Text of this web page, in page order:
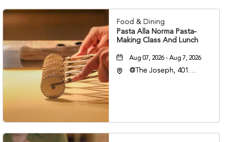
Food & Dining
Pasta Alla Norma Pasta-
Making Class And Lunch
Aug 07, 2026 - Aug 7, 2026
@The Joseph, 401